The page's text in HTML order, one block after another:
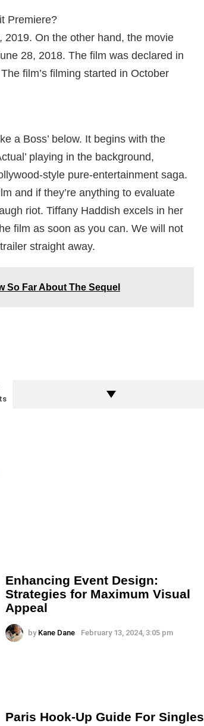
Premiere?
2019. On the other hand, the movie
28, 2018. The film was declared in
film’s filming started in October
a Boss’ below. It begins with the
playing in the background,
style pure-entertainment saga.
and if they’re anything to evaluate
riot. Tiffany Haddish excels in her
film as soon as you can. We will not
straight away.
So Far About The Sequel
Enhancing Event Design:
Strategies for Maximum Visual
Appeal
by Kane Dane February 13, 2024, 3:05 pm
Paris Hook-Up Guide For Singles